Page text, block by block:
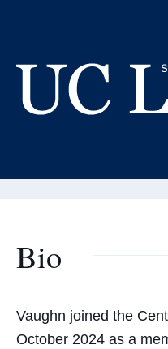
UC
Hastings)
Vaughn
Bio
Vaughn joined the
October 2024 as a